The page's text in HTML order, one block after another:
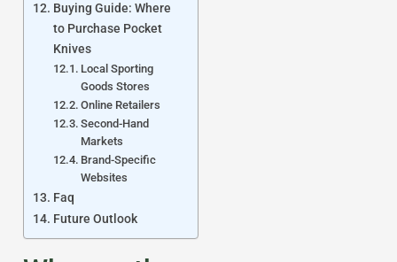
Buying Guide: Where
to Purchase Pocket
Knives
Local Sporting
Goods Stores
Online Retailers
Second-Hand
Markets
Brand-Specific
Websites
Faq
Future Outlook